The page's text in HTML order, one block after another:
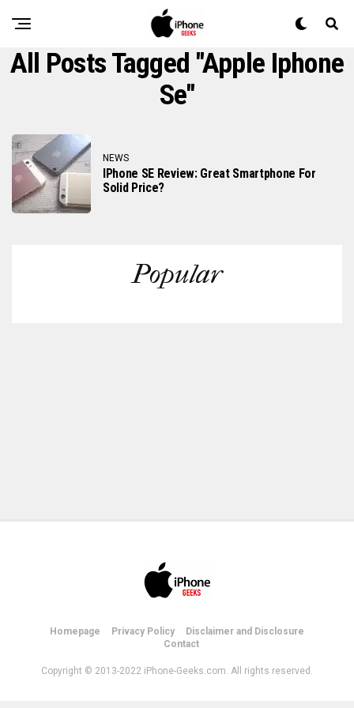
All Posts Tagged "apple Iphone
Se"
NEWS
IPhone SE Review: Great Smartphone For
Solid Price?
Popular
Homepage Privacy Policy
Disclaimer and Disclosure
Contact
Copyright © 2013-2022 iPhone-Geeks.com. All rights reserved.